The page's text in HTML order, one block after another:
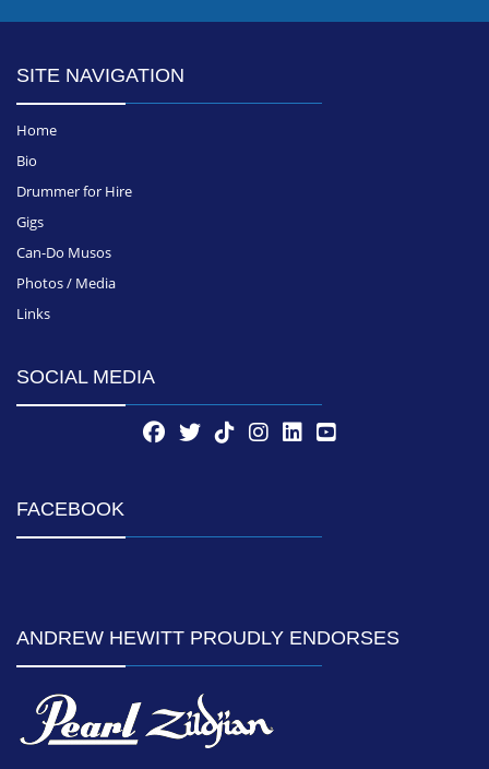
SITE NAVIGATION
Home
Bio
Drummer for Hire
Gigs
Can-Do Musos
Photos / Media
Links
SOCIAL MEDIA
FACEBOOK
ANDREW HEWITT PROUDLY ENDORSES